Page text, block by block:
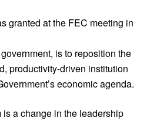
granted at the FEC meeting in
is to reposition the
productivity-driven institution
economic agenda.
a change in the leadership